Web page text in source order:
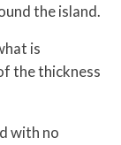
the island.
is
the thickness
with no